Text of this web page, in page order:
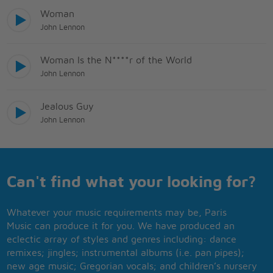
Woman
John Lennon
Woman Is the N****r of the World
John Lennon
Jealous Guy
John Lennon
Can't find what your looking for?
Whatever your music requirements may be, Paris
Music can produce it for you. We have produced an
eclectic array of styles and genres including: dance
remixes; jingles; instrumental albums (i.e. pan pipes);
new age music; Gregorian vocals; and children’s nursery